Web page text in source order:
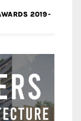
2019-